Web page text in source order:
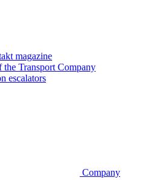
magazine
the Transport Company
escalators
Company